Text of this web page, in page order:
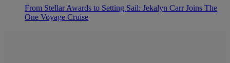
From Stellar Awards to Setting Sail: Jekalyn Carr Joins The
One Voyage Cruise